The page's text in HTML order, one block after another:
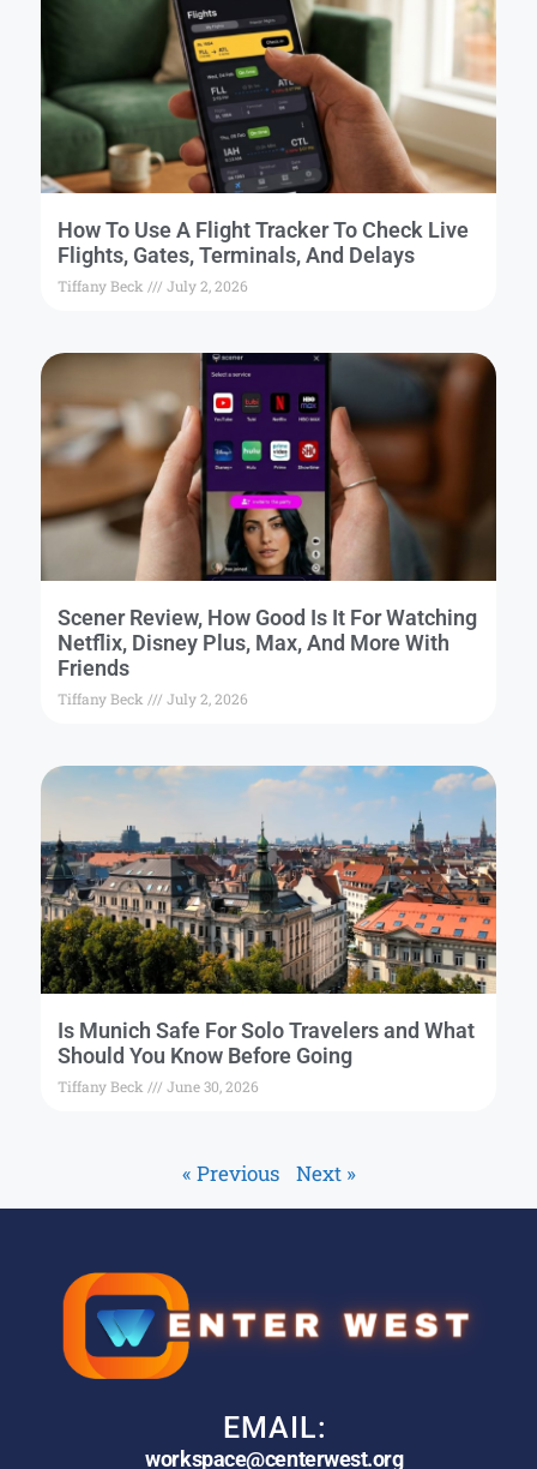
How To Use A Flight Tracker To Check Live
Flights, Gates, Terminals, And Delays
Tiffany Beck July 2, 2026
Scener Review, How Good Is It For Watching
Netflix, Disney Plus, Max, And More With
Friends
Tiffany Beck July 2, 2026
Is Munich Safe For Solo Travelers and What
Should You Know Before Going
Tiffany Beck June 30, 2026
« Previous Next »
EMAIL:
workspace@centerwest.org